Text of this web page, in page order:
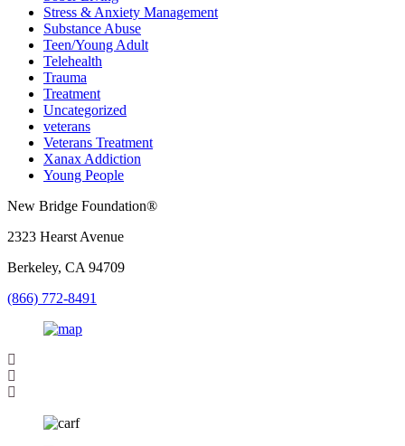
Stress & Anxiety Management
Substance Abuse
Teen/Young Adult
Telehealth
Trauma
Treatment
Uncategorized
veterans
Veterans Treatment
Xanax Addiction
Young People
New Bridge Foundation®
2323 Hearst Avenue
Berkeley, CA 94709
(866) 772-8491